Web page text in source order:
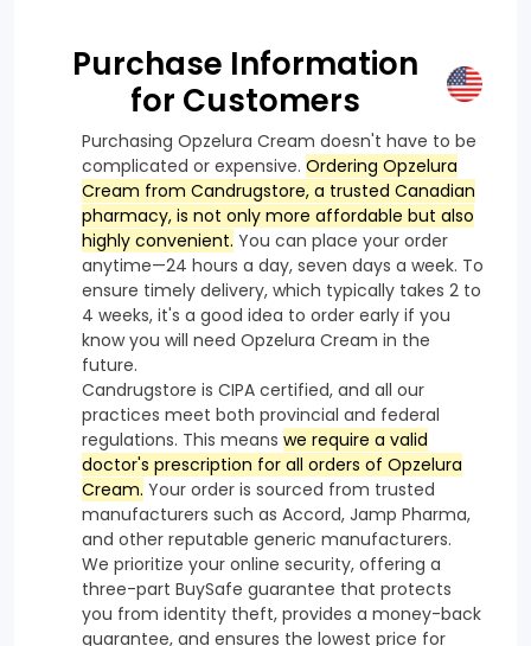
Purchase Information
for Customers
Purchasing Opzelura Cream doesn't have to be
complicated or expensive. Ordering Opzelura
Cream from Candrugstore, a trusted Canadian
pharmacy, is not only more affordable but also
highly convenient. You can place your order
anytime—24 hours a day, seven days a week. To
ensure timely delivery, which typically takes 2 to
4 weeks, it's a good idea to order early if you
know you will need Opzelura Cream in the
future.
Candrugstore is CIPA certified, and all our
practices meet both provincial and federal
regulations. This means we require a valid
doctor's prescription for all orders of Opzelura
Cream. Your order is sourced from trusted
manufacturers such as Accord, Jamp Pharma,
and other reputable generic manufacturers.
We prioritize your online security, offering a
three-part BuySafe guarantee that protects
you from identity theft, provides a money-back
guarantee, and ensures the lowest price for